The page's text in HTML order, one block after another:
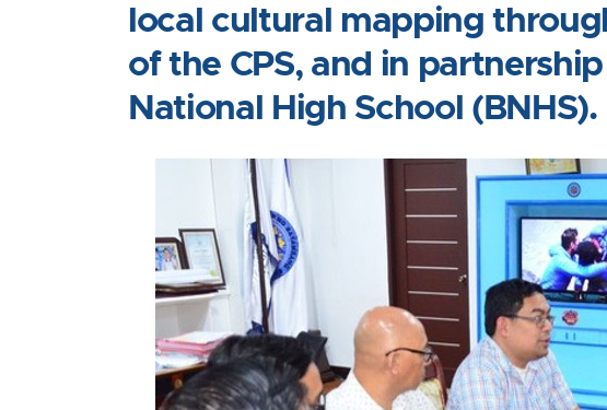
local cultural mapping
of the CPS, and in
National High School (BNHS).